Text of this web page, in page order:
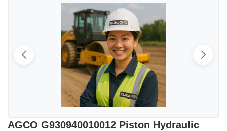
AGCO G930940010012 Piston Hydraulic